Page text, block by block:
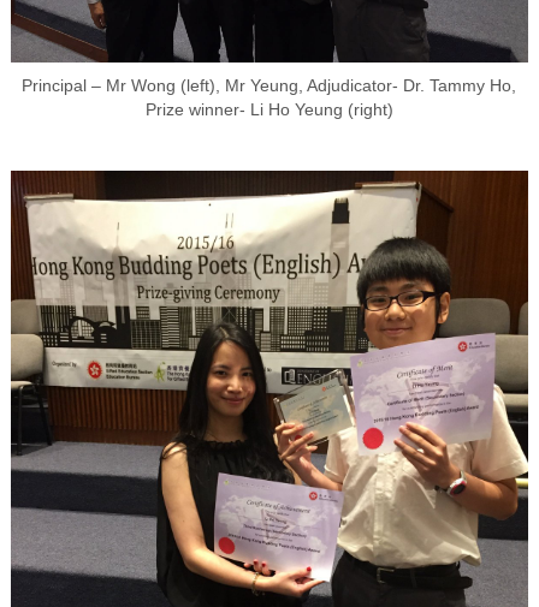
Principal – Mr Wong (left), Mr Yeung, Adjudicator- Dr. Tammy Ho,
Prize winner- Li Ho Yeung (right)